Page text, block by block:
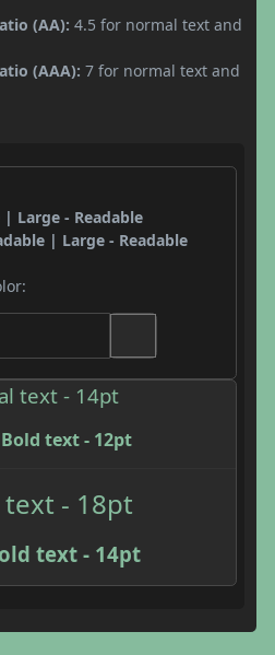
(AA): 4.5 for normal text and
(AAA): 7 for normal text and
Large - Readable
| Large - Readable
text - 14pt
text - 12pt
text - 18pt
text - 14pt